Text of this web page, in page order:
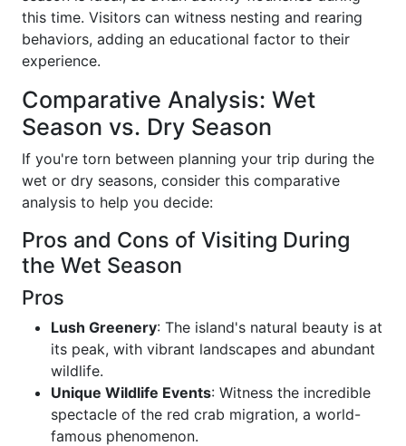
this time. Visitors can witness nesting and rearing
behaviors, adding an educational factor to their
experience.
Comparative Analysis: Wet
Season vs. Dry Season
If you're torn between planning your trip during the
wet or dry seasons, consider this comparative
analysis to help you decide:
Pros and Cons of Visiting During
the Wet Season
Pros
Lush Greenery: The island's natural beauty is at
its peak, with vibrant landscapes and abundant
wildlife.
Unique Wildlife Events: Witness the incredible
spectacle of the red crab migration, a world-
famous phenomenon.